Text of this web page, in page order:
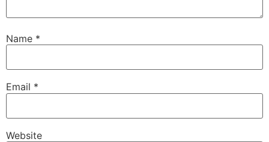
Name *
Email *
Website